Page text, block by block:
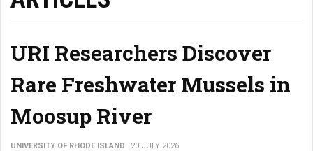
URI Researchers Discover
Rare Freshwater Mussels in
Moosup River
UNIVERSITY OF RHODE ISLAND 20 JULY 2026